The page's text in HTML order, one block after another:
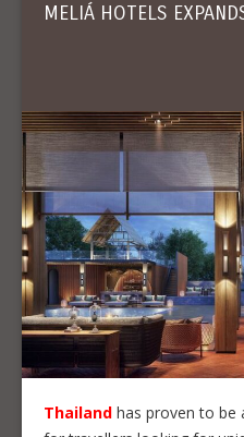
MELIÁ HOTELS
Thailand has proven to be